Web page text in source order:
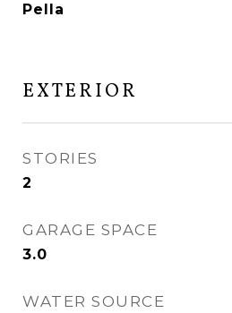
Pella
EXTERIOR
STORIES
2
GARAGE SPACE
3.0
WATER SOURCE